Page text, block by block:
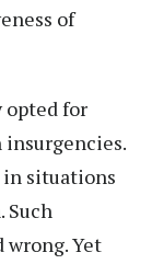
of
opted for
in situations
Such
wrong. Yet